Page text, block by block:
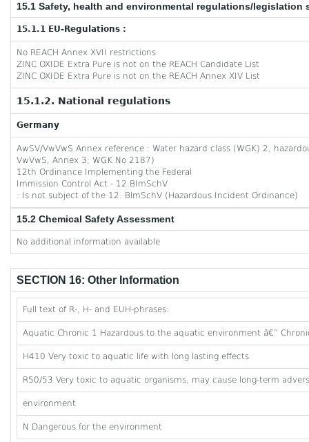
15.1 Safety, health and environmental regulations/
15.1.1 EU-Regulations :
No REACH Annex XVII restrictions
ZINC OXIDE Extra Pure is not on the REACH Candidate List
ZINC OXIDE Extra Pure is not on the REACH Annex XIV List
15.1.2. National regulations
Germany
AwSV/VwVwS Annex reference : Water hazard class (WGK) 2,
VwVwS, Annex 3; WGK No 2187)
12th Ordinance Implementing the Federal
Immission Control Act - 12.BImSchV
: Is not subject of the 12. BlmSchV (Hazardous Incident Ordinance)
15.2 Chemical Safety Assessment
No additional information available
SECTION 16: Other Information
Full text of R-, H- and EUH-phrases:
Aquatic Chronic 1 Hazardous to the aquatic environment â€”
H410 Very toxic to aquatic life with long lasting effects
R50/53 Very toxic to aquatic organisms, may cause long-term
environment
N Dangerous for the environment